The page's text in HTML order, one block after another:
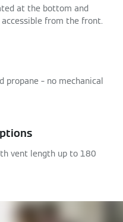
at the bottom and
from the front.
propane – no mechanical
vent length up to 180